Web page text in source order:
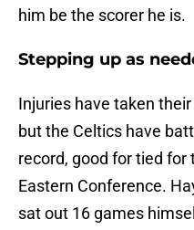
him be the scorer he is.
Stepping up as
Injuries have taken
but the Celtics have
record, good for tied for
Eastern Conference.
sat out 16 games